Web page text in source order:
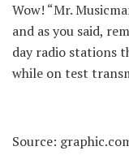
Wow! “Mr.
and as you said,
day radio stations
while on test
Source: